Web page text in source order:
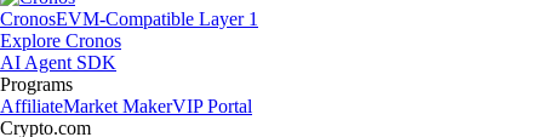
CronosEVM-Compatible Layer 1
Explore Cronos
AI Agent SDK
Programs
AffiliateMarket MakerVIP Portal
Crypto.com